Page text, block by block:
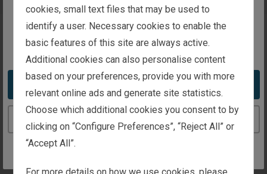
intended for investors in the United Kingdom
You appear to be in the United States
Take me to the United States website
About Lewis
Lewis Sell is a Private Client Director at Fisher
Investments UK. He joined Fisher Investments UK in
2024 and has worked in the financial industry since
2013. Lewis holds a Diploma for Financial Advisers
(DipFA). As a Private Client Director, he can review
cookies, small text files that may be used to
identify a user. Necessary cookies to enable the
basic features of this site are always active.
Additional cookies can also personalise content
based on your preferences, provide you with more
relevant online ads and generate site statistics.
Choose which additional cookies you consent to by
clicking on “Configure Preferences”, “Reject All” or
“Accept All”.